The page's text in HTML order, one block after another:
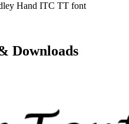
Downloads